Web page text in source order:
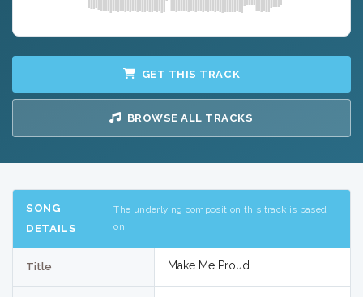
GET THIS TRACK
BROWSE ALL TRACKS
SONG
DETAILS
The underlying composition this track is based
on
Title Make Me Proud